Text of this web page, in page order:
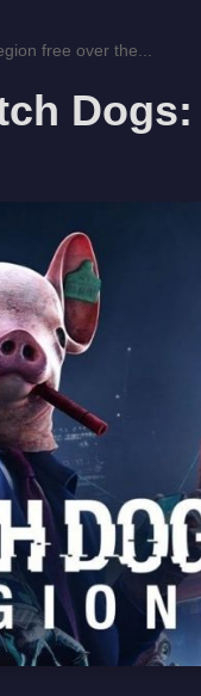
free over the...